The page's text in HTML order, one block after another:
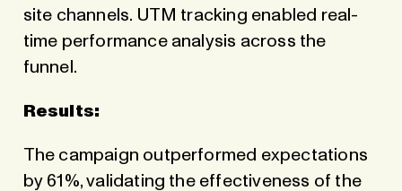
site channels. UTM tracking enabled real-
time performance analysis across the
funnel.
Results:
The campaign outperformed expectations
by 61%, validating the effectiveness of the